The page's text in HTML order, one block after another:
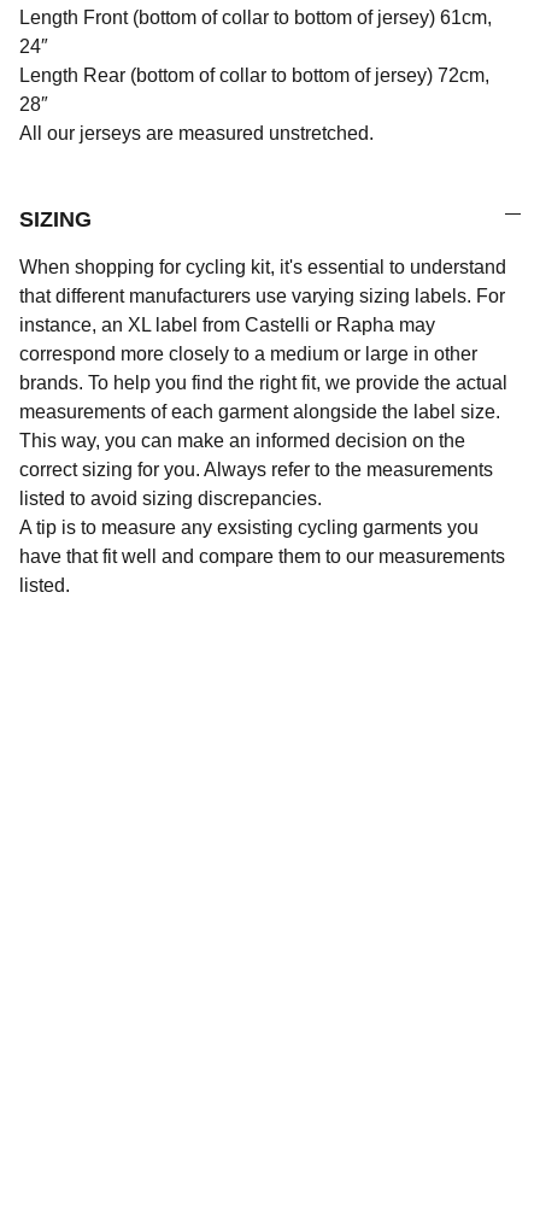
Length Front (bottom of collar to bottom of jersey) 61cm,
24″
Length Rear (bottom of collar to bottom of jersey) 72cm,
28″
All our jerseys are measured unstretched.
SIZING
When shopping for cycling kit, it's essential to understand
that different manufacturers use varying sizing labels. For
instance, an XL label from Castelli or Rapha may
correspond more closely to a medium or large in other
brands. To help you find the right fit, we provide the actual
measurements of each garment alongside the label size.
This way, you can make an informed decision on the
correct sizing for you. Always refer to the measurements
listed to avoid sizing discrepancies.
A tip is to measure any exsisting cycling garments you
have that fit well and compare them to our measurements
listed.